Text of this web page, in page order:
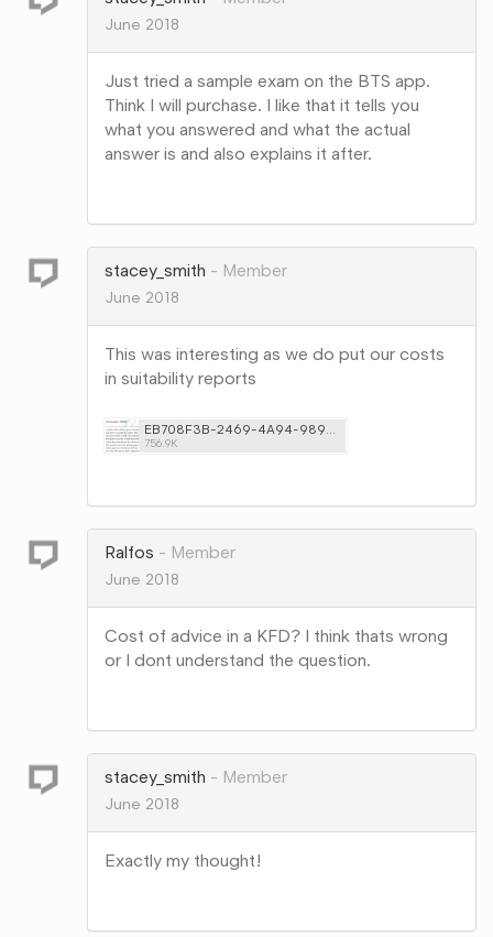
June 2018
Just tried a sample exam on the BTS app.
Think I will purchase. I like that it tells you
what you answered and what the actual
answer is and also explains it after.
Google+
stacey_smith
Member
June 2018
This was interesting as we do put our costs
in suitability reports
EB708F3B-2469-4A94-9890-3DA7DEC0F1DB.png
756.9K
Google+
Ralfos
Member
June 2018
Cost of advice in a KFD? I think thats wrong
or I dont understand the question.
Google+
stacey_smith
Member
June 2018
Exactly my thought!